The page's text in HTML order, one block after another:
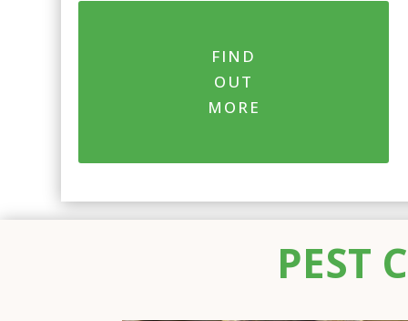
FIND
OUT
MORE
PEST